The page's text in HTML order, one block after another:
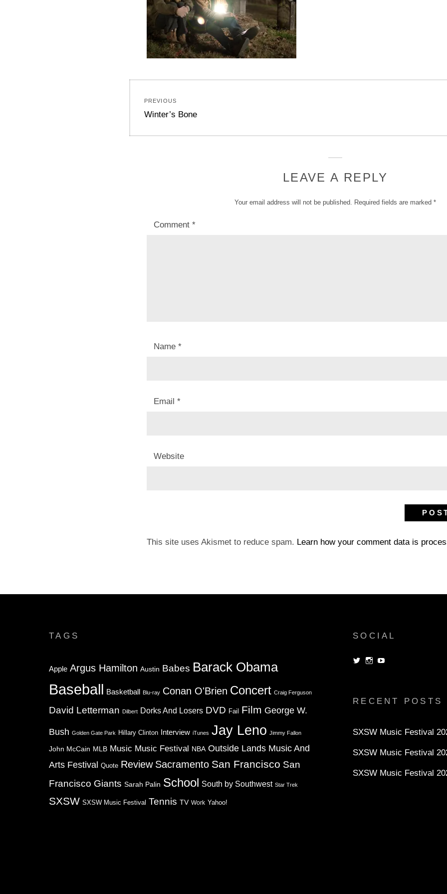
navigation
PREVIOUS
Previous
Winter’s Bone
LEAVE A REPLY
Your email address will not be published. Required fields are marked *
Comment *
Name *
Email *
Website
This site uses Akismet to reduce spam. Learn how your comment data is
TAGS
Apple Argus Hamilton Austin Babes Barack Obama
Baseball Basketball Blu-ray Conan O'Brien Concert Craig Ferguson
David Letterman Dilbert Dorks And Losers DVD Fail Film George W.
Bush Golden Gate Park Hillary Clinton Interview iTunes Jay Leno Jimmy Fallon
John McCain MLB Music Music Festival NBA Outside Lands Music And
Arts Festival
Quote Review Sacramento San Francisco San
Francisco Giants Sarah Palin School South by Southwest Star Trek
SXSW SXSW Music Festival Tennis TV Work Yahoo!
SOCIAL
ViewView
RECENT POSTS
SXSW Music Festival
SXSW Music Festival
SXSW Music Festival